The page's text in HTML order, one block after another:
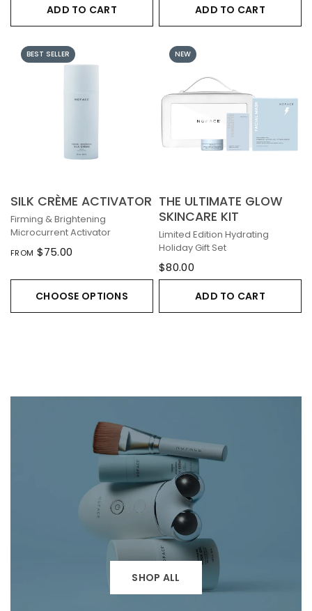
ADD TO CART ADD TO CART
BEST SELLER
SILK CRÈME ACTIVATOR
Firming & Brightening
Microcurrent Activator
FROM $75.00
CHOOSE OPTIONS
NEW
THE ULTIMATE GLOW
SKINCARE KIT
Limited Edition Hydrating
Holiday Gift Set
$80.00
ADD TO CART
SHOP ALL